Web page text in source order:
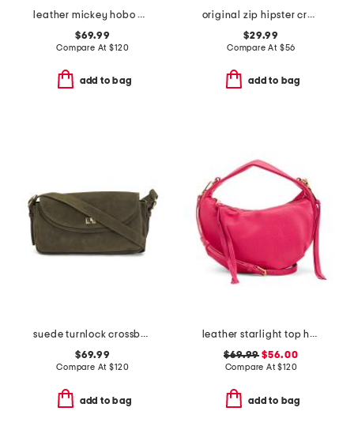
leather mickey hobo with double zip pockets
$69.99
Compare At$120
add to bag
original zip hipster crossbody
$29.99
Compare At $56
add to bag
suede turnlock crossbody
$69.99
Compare At$120
add to bag
leather starlight top handle crossbody
$69.99 $56.00
Compare At$120
add to bag